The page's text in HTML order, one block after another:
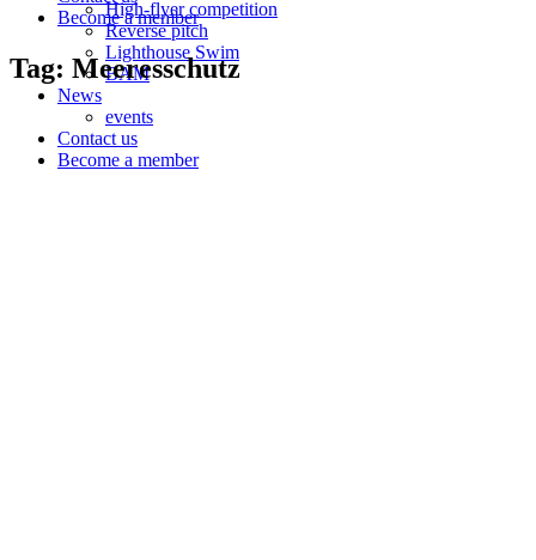
High-flyer competition
Reverse pitch
Lighthouse Swim
BAM
News
events
Contact us
Become a member
Become a member
Tag: Meeresschutz